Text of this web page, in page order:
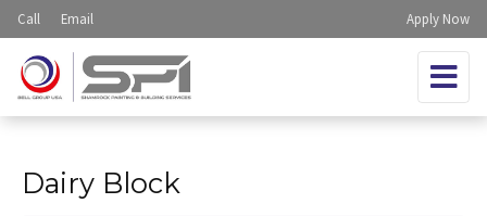
Call Email Apply Now
Dairy Block